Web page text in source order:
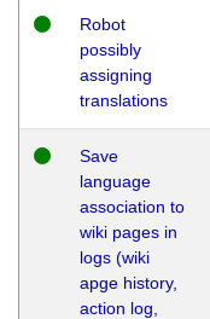
Robot
possibly
assigning
translations
Save
language
association to
wiki pages in
logs (wiki
apge history,
action log,